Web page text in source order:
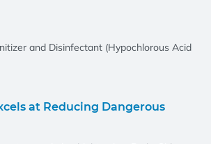
at Reducing Dangerous
and Disinfectant (Hypochlorous Acid